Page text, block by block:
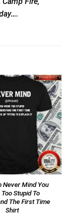
Never Mind You
Stupid To
The First Time
Shirt